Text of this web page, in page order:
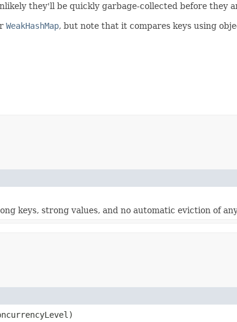
they'll be quickly garbage-collected before they
WeakHashMap, but note that it compares keys using
keys, strong values, and no automatic eviction of